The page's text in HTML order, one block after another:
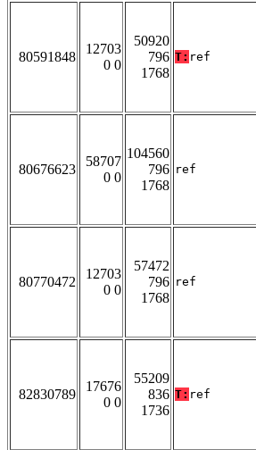
80591848
12703
0 0
50920
796
1768
T: ref
80676623
58707
0 0
104560
796
1768
ref
80770472
12703
0 0
57472
796
1768
ref
82830789
17676
0 0
55209
836
1736
T: ref